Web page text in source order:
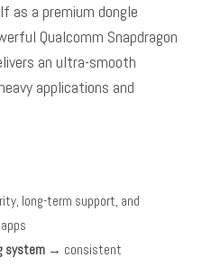
as a premium dongle
Qualcomm Snapdragon
an ultra-smooth
applications and
long-term support, and
system → consistent